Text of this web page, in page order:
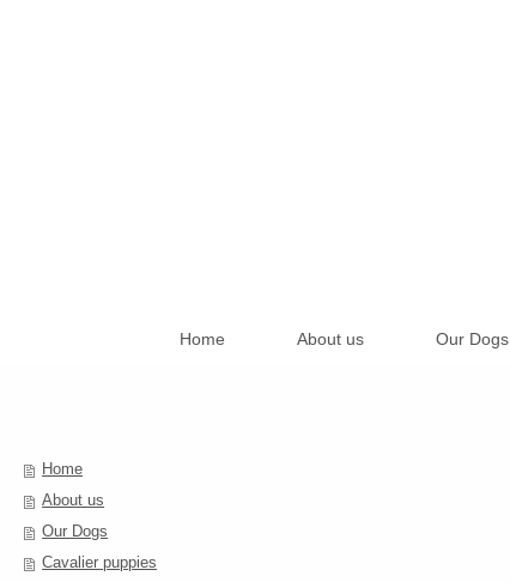
Home About us Our Dogs
Home
About us
Our Dogs
Cavalier puppies